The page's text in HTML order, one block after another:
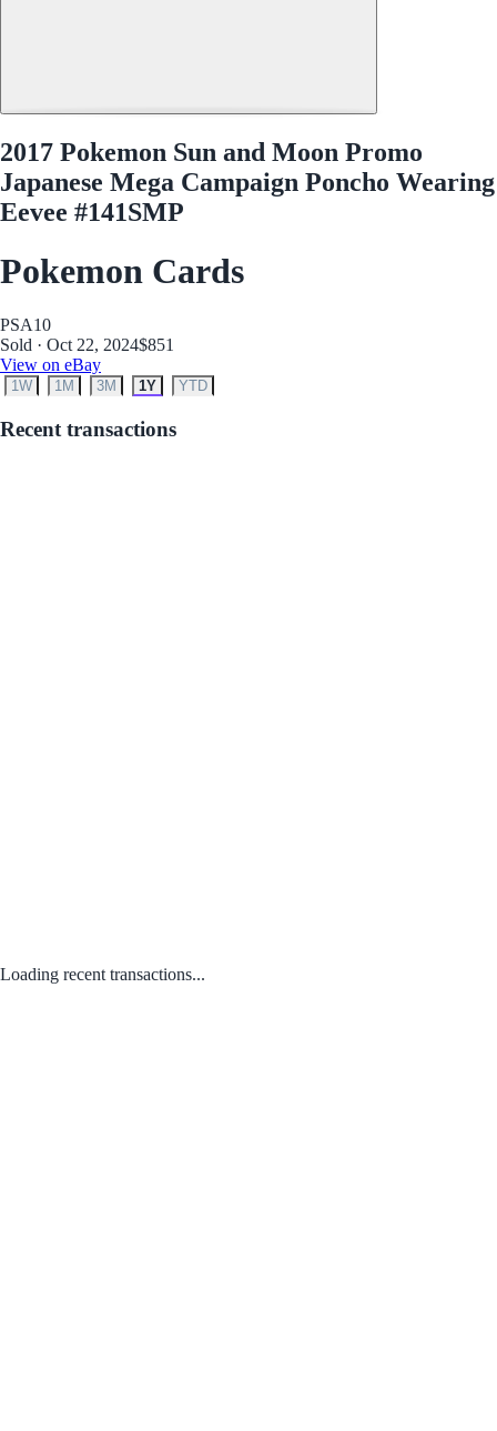
2017 Pokemon Sun and Moon Promo
Japanese Mega Campaign Poncho Wearing
Eevee #141SMP
Pokemon Cards
PSA10
Sold · Oct 22, 2024$851
View on eBay
1W 1M 3M 1Y YTD
Recent transactions
Loading recent transactions...